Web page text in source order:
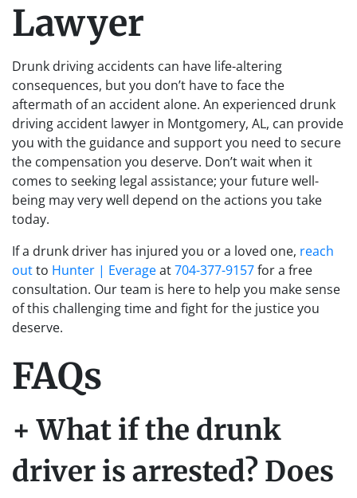
Lawyer
Drunk driving accidents can have life-altering
consequences, but you don’t have to face the
aftermath of an accident alone. An experienced drunk
driving accident lawyer in Montgomery, AL, can provide
you with the guidance and support you need to secure
the compensation you deserve. Don’t wait when it
comes to seeking legal assistance; your future well-
being may very well depend on the actions you take
today.
If a drunk driver has injured you or a loved one, reach
outto Hunter | Everageat704-377-9157for a free
consultation. Our team is here to help you make sense
of this challenging time and fight for the justice you
deserve.
FAQs
+ What if the drunk
driver is arrested? Does